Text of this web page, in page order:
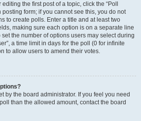
the first post of a topic, click the “Poll
form; if you cannot see this, you do not
to create polls. Enter a title and at least two
making sure each option is on a separate line
the number of options users may select during
a time limit in days for the poll (0 for infinite
to allow users to amend their votes.
by the board administrator. If you feel you need
than the allowed amount, contact the board